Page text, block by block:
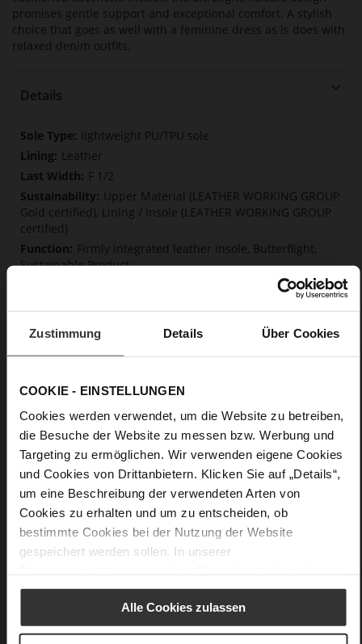
Zustimmung Details Über Cookies
COOKIE - EINSTELLUNGEN
Cookies werden verwendet, um die Website zu betreiben,
die Besuche der Website zu messen bzw. Werbung und
Targeting zu ermöglichen. Wir verwenden eigene Cookies
und Cookies von Drittanbietern. Klicken Sie auf „Details“,
um eine Beschreibung der verwendeten Arten von
Cookies zu erhalten und um zu entscheiden, ob
bestimmte Cookies bei der Nutzung der Website
gespeichert werden sollen. In unserer
Alle Cookies zulassen
promises gentle support and exceptional comfort. A stylish
choice that goes as well with a feminine dress as is does with
relaxed denim outfits.
Details
More
Information
lightweight PU/TPU sole
Leather
F 1/2
Upper Material (LEATHER WORKING GROUP
Gold certified), Lining / Insole (LEATHER WORKING GROUP
certified)
Firmly integrated leather insole, Butterflight,
Sustainable Product
Wedge Heel
Care